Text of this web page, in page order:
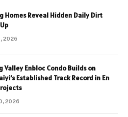
Homes Reveal Hidden Daily Dirt
2026
Valley Enbloc Condo Builds on
Established Track Record in En
2026